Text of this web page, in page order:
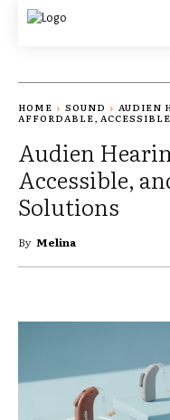
HOME SOUND
AUDIEN
AFFORDABLE,
Audien
Accessible,
Solutions
By Melina